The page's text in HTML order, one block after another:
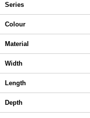
Series
Colour
Material
Width
Length
Depth